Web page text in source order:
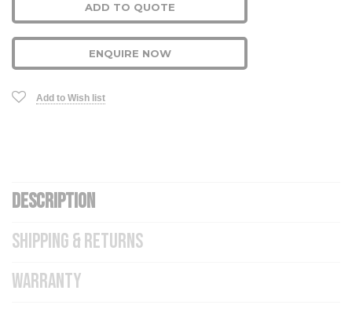
ADD TO QUOTE
ENQUIRE NOW
Add to Wish list
DESCRIPTION
SHIPPING & RETURNS
WARRANTY